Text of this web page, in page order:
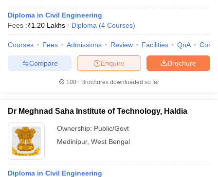
Diploma in Civil Engineering
Fees :₹1.20 Lakhs Diploma (4 Courses)
Courses Fees Admissions Review Facilities QnA
Brochure
Enquire
Compare
100+ Brochures downloaded so far
Dr Meghnad Saha Institute of Technology, Haldia
Ownership: Public/Govt
Medinipur, West Bengal
Diploma in Civil Engineering